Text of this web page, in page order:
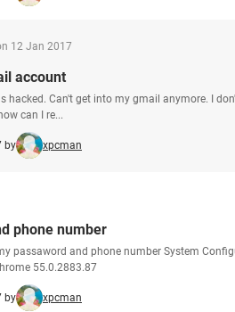
12 Jan 2017
account
hacked. Can't get into my gmail anymore. I
can I re...
by xpcman
phone number
passaword and phone number System
55.0.2883.87
by xpcman